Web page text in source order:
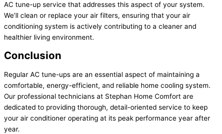
AC tune-up service that addresses this aspect of your system.
We’ll clean or replace your air filters, ensuring that your air
conditioning system is actively contributing to a cleaner and
healthier living environment.
Conclusion
Regular AC tune-ups are an essential aspect of maintaining a
comfortable, energy-efficient, and reliable home cooling system.
Our professional technicians at Stephan Home Comfort are
dedicated to providing thorough, detail-oriented service to keep
your air conditioner operating at its peak performance year after
year.